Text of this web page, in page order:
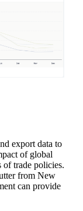
export data to
of global
of trade policies.
from New
can provide